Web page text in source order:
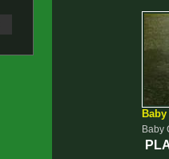
Baby